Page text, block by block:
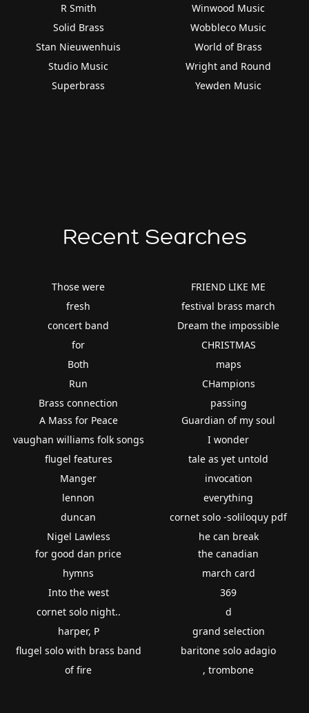
R Smith
Solid Brass
Stan Nieuwenhuis
Studio Music
Superbrass
Winwood Music
Wobbleco Music
World of Brass
Wright and Round
Yewden Music
Recent Searches
Those were
fresh
concert band
for
Both
Run
Brass connection
FRIEND LIKE ME
festival brass march
Dream the impossible
CHRISTMAS
maps
CHampions
passing
A Mass for Peace
vaughan williams folk songs
flugel features
Manger
lennon
duncan
Nigel Lawless
Guardian of my soul
I wonder
tale as yet untold
invocation
everything
cornet solo -soliloquy pdf
he can break
for good dan price
hymns
Into the west
cornet solo night..
harper, P
flugel solo with brass band
of fire
the canadian
march card
369
d
grand selection
baritone solo adagio
, trombone